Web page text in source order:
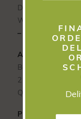
Doone Beef
We would love to
– Grant & Carly
Address:
Bonnie Doone
2141 Old
Queensland 4630
Phone: